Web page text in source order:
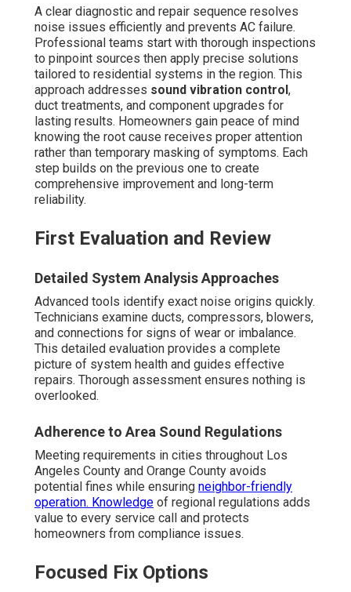
A clear diagnostic and repair sequence resolves
noise issues efficiently and prevents AC failure.
Professional teams start with thorough inspections
to pinpoint sources then apply precise solutions
tailored to residential systems in the region. This
approach addresses sound vibration control ,
duct treatments, and component upgrades for
lasting results. Homeowners gain peace of mind
knowing the root cause receives proper attention
rather than temporary masking of symptoms. Each
step builds on the previous one to create
comprehensive improvement and long-term
reliability.
First Evaluation and Review
Detailed System Analysis Approaches
Advanced tools identify exact noise origins quickly.
Technicians examine ducts, compressors, blowers,
and connections for signs of wear or imbalance.
This detailed evaluation provides a complete
picture of system health and guides effective
repairs. Thorough assessment ensures nothing is
overlooked.
Adherence to Area Sound Regulations
Meeting requirements in cities throughout Los
Angeles County and Orange County avoids
potential fines while ensuring neighbor-friendly
operation. Knowledge of regional regulations adds
value to every service call and protects
homeowners from compliance issues.
Focused Fix Options